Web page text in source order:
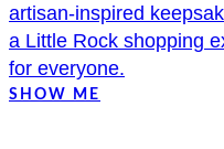
artisan-inspired
a Little Rock shopping
for everyone.
SHOW ME